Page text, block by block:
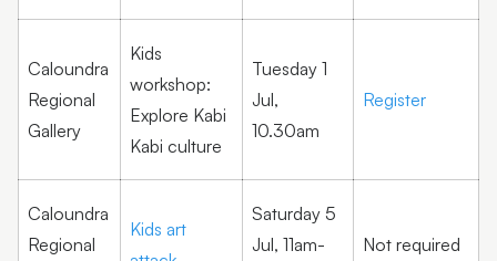
Caloundra
Regional
Gallery
Kids
workshop:
Explore Kabi
Kabi culture
Tuesday 1
Jul,
10.30am
Register
Caloundra
Regional
Kids art
Saturday 5
Jul, 11am-
Not required